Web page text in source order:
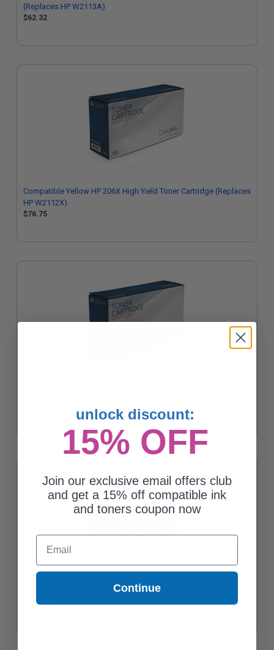
(Replaces HP W2113A)
$62.32
Compatible Yellow HP 206X High Yield Toner Cartridge (Replaces
HP W2112X)
$76.75
HP 206X (W2113X) Magenta Original High Capacity Toner
$160.85
unlock discount:
15% OFF
Join our exclusive email offers club
and get a 15% off compatible ink
and toners coupon now
Email
Continue